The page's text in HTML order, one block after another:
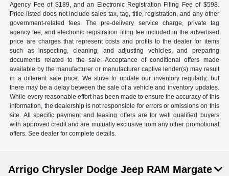
Agency Fee of $189, and an Electronic Registration Filing Fee of $598.
Price listed does not include sales tax, tag, title, registration, and any other
government-related fees. The pre-delivery service charge, private tag
agency fee, and electronic registration filing fee included in the advertised
price are charges that represent costs and profits to the dealer for items
such as inspecting, cleaning, and adjusting vehicles, and preparing
documents related to the sale. Acceptance of conditional offers made
available by the manufacturer or manufacturer captive lender(s) may result
in a different sale price. We strive to update our inventory regularly, but
there may be a delay between the sale of a vehicle and inventory updates.
While every reasonable effort has been made to ensure the accuracy of this
information, the dealership is not responsible for errors or omissions on this
site. All specific payment and leasing offers are for well qualified buyers
with approved credit and are mutually exclusive from any other promotional
offers. See dealer for complete details.
Arrigo Chrysler Dodge Jeep RAM Margate